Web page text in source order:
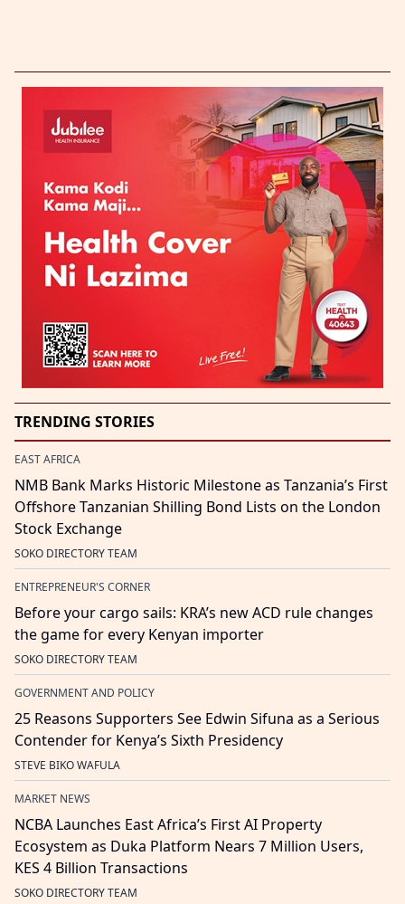
TRENDING STORIES
EAST AFRICA
NMB Bank Marks Historic Milestone as Tanzania’s First
Offshore Tanzanian Shilling Bond Lists on the London
Stock Exchange
SOKO DIRECTORY TEAM
ENTREPRENEUR'S CORNER
Before your cargo sails: KRA’s new ACD rule changes
the game for every Kenyan importer
SOKO DIRECTORY TEAM
GOVERNMENT AND POLICY
25 Reasons Supporters See Edwin Sifuna as a Serious
Contender for Kenya’s Sixth Presidency
STEVE BIKO WAFULA
MARKET NEWS
NCBA Launches East Africa’s First AI Property
Ecosystem as Duka Platform Nears 7 Million Users,
KES 4 Billion Transactions
SOKO DIRECTORY TEAM